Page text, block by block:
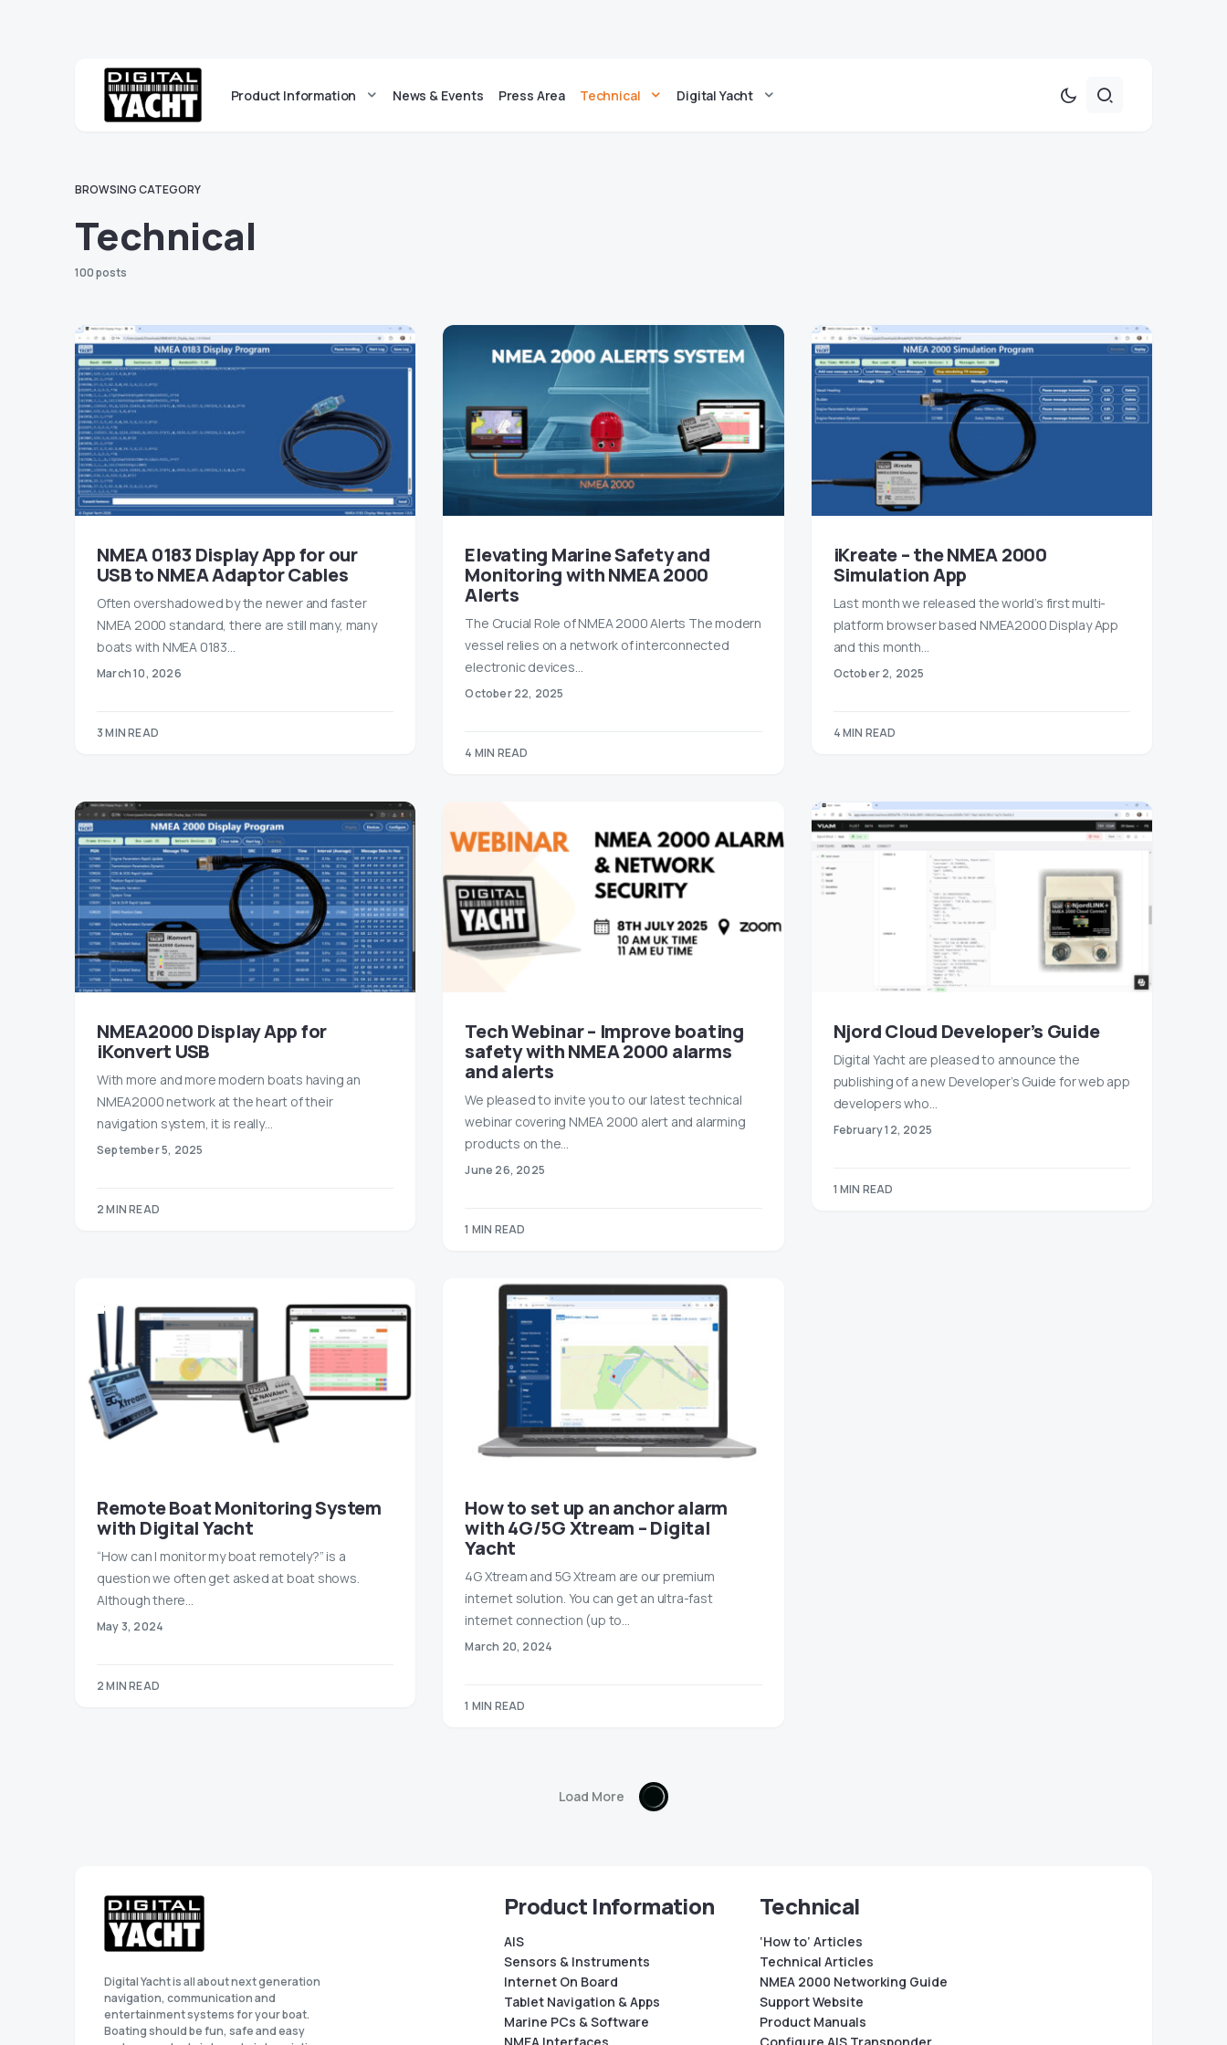
Product Information News & Events Press Area Technical Digital Yacht
BROWSING CATEGORY
Technical
100 posts
NMEA 0183 Display App for our
USB to NMEA Adaptor Cables
Often overshadowed by the newer and faster
NMEA 2000 standard, there are still many, many
boats with NMEA 0183…
March 10, 2026
3 MIN READ
Elevating Marine Safety and
Monitoring with NMEA 2000
Alerts
The Crucial Role of NMEA 2000 Alerts The modern
vessel relies on a network of interconnected
electronic devices…
October 22, 2025
4 MIN READ
iKreate – the NMEA 2000
Simulation App
Last month we released the world’s first multi-
platform browser based NMEA2000 Display App
and this month…
October 2, 2025
4 MIN READ
NMEA2000 Display App for
iKonvert USB
With more and more modern boats having an
NMEA2000 network at the heart of their
navigation system, it is really…
September 5, 2025
2 MIN READ
Tech Webinar – Improve boating
safety with NMEA 2000 alarms
and alerts
We pleased to invite you to our latest technical
webinar covering NMEA 2000 alert and alarming
products on the…
June 26, 2025
1 MIN READ
Njord Cloud Developer’s Guide
Digital Yacht are pleased to announce the
publishing of a new Developer’s Guide for web app
developers who…
February 12, 2025
1 MIN READ
Remote Boat Monitoring System
with Digital Yacht
“How can I monitor my boat remotely?” is a
question we often get asked at boat shows.
Although there…
May 3, 2024
2 MIN READ
How to set up an anchor alarm
with 4G/5G Xtream – Digital
Yacht
4G Xtream and 5G Xtream are our premium
internet solution. You can get an ultra-fast
internet connection (up to…
March 20, 2024
1 MIN READ
Load More
Digital Yacht is all about next generation
navigation, communication and
entertainment systems for your boat.
Boating should be fun, safe and easy
Product Information
AIS
Sensors & Instruments
Internet On Board
Tablet Navigation & Apps
Marine PCs & Software
Technical
‘How to’ Articles
Technical Articles
NMEA 2000 Networking Guide
Support Website
Product Manuals